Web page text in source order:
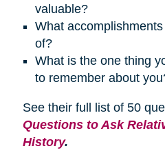
valuable?
What
of?
What is the one thing
to remember about
See their full list of 50
Questions to Ask
History.